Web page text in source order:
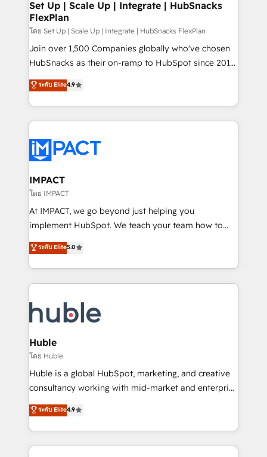
Partner 📆Founded in 1997
marketing, advertising, campaigns, content and
design We connect people, data and technology to
improve customer experiences. With our bright
people, exciting ideas and can-do mentality, we
ensure revenue growth on a daily basis. So tell us
team of 100+ experts is ready for you! Driving digital
growth | www.brightdigital.com
Set Up | Scale Up | Integrate | HubSnacks
FlexPlan
โดย Set Up | Scale Up | Integrate | HubSnacks FlexPlan
Join over 1,500 Companies globally who've chosen
HubSnacks as their on-ramp to HubSpot since 2014
Simple pay-as-you-go plans that accelerate value...
1️⃣ Set Up | Onboarding New or Check-fixing existing
HubSpot portals 2️⃣ Scale Up | 100% HubSpot Task
Execution... Global 24/7 ... All Experts 3️⃣ Integrate |
Slash months from your API Integration project... ⬅️
Click "Contact Business" ⬅️ to access 150+ Kickstart
Integration templates that put HubSpot in the center
of your tech stack, syncing... 🛍️ Shopify or
WooCommerce 💲 Stripe or Paypal 💰 Sage or
Netsuite 🤖 Google or Microsoft ✍️ DocuSign or
the rare Advanced "Custom Integrations"
Accreditation, securely sync data across... 🔄 any
new HubSpot portal with Advanced Website and
CRM Migrations using our in-house "HubScrub" Tool.
ระดับ Elite4.9
IMPACT
โดย IMPACT
At IMPACT, we go beyond just helping you
implement HubSpot. We teach your team how to
master it. As the creators of the Endless Customers
System™ (the next evolution of They Ask, You
Answer), we’re the only HubSpot partner built
entirely around coaching and training. That means
skills, processes, and internal team you need to
attract the right buyers, close deals faster, and grow
without outside dependencies. You’ll learn how to: •
Set up, audit, and organize your HubSpot portal •
Get your sales team fully using HubSpot • Track
pipeline and revenue across the entire buyer journey
growth • Create content and videos that attract
buyers • Use AI to scale smarter Our coaching-led
ระดับ Elite5.0
Huble
โดย Huble
Huble is a global HubSpot, marketing, and creative
consultancy working with mid-market and enterprise
businesses. We go beyond implementation, shaping
the strategy, processes, and teams that turn
HubSpot into a genuine growth engine. Named
HubSpot's Global Partner of the Year in 2024,
ระดับ Elite4.9